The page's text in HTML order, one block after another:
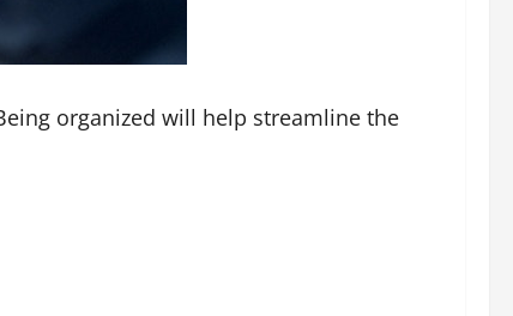
organized will help streamline the